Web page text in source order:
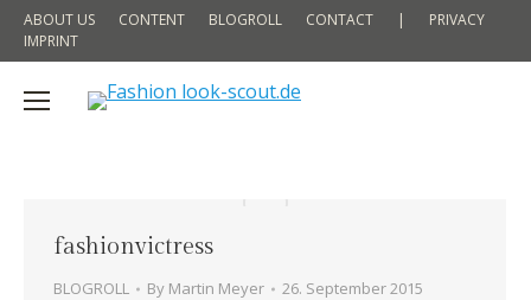
ABOUT US CONTENT BLOGROLL CONTACT |
PRIVACY
IMPRINT
fashionvictress
BLOGROLL By Martin Meyer 26. September 2015